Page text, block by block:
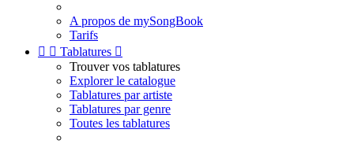
A propos de mySongBook
Tarifs
  Tablatures 
Trouver vos tablatures
Explorer le catalogue
Tablatures par artiste
Tablatures par genre
Toutes les tablatures